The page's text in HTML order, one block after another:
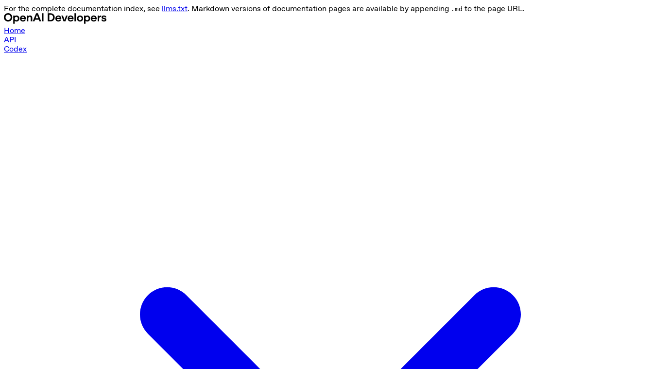
For the complete documentation index, seellms.txt. Markdown versions of documentation pages are available by appending.mdto the page URL.
Home
API
Codex